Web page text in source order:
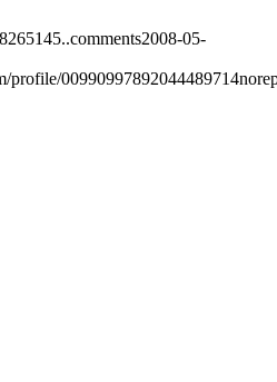
2008-05-
profile/00990997892044489714